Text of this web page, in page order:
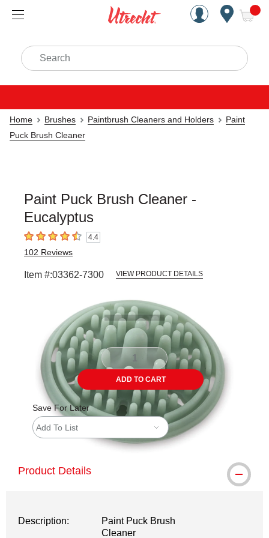
Handcrafted Est. 1949
Search
Home Brushes Paintbrush Cleaners and Holders
Paint
Puck Brush Cleaner
Paint Puck Brush Cleaner -
Eucalyptus
4.4 out of 5 stars4.4
102 Reviews
Item #:03362-7300 VIEW PRODUCT DETAILS
ADD TO CART
Save For Later
Add To List
Product Details
Description:
Paint Puck Brush
Cleaner